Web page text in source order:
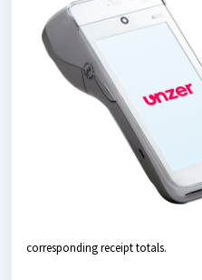
corresponding receipt totals.